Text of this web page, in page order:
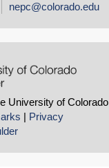
nepc@colorado.edu
University of Colorado
| Privacy